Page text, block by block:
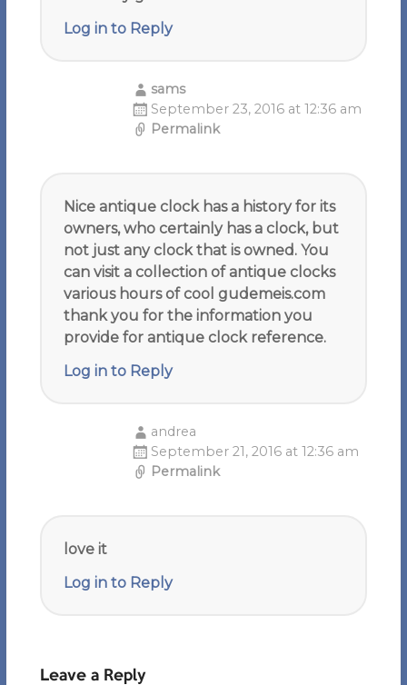
Log in to Reply
sams
September 23, 2016 at 12:36 am
Permalink
Nice antique clock has a history for its
owners, who certainly has a clock, but
not just any clock that is owned. You
can visit a collection of antique clocks
various hours of cool gudemeis.com
thank you for the information you
provide for antique clock reference.
Log in to Reply
andrea
September 21, 2016 at 12:36 am
Permalink
love it
Log in to Reply
Leave a Reply